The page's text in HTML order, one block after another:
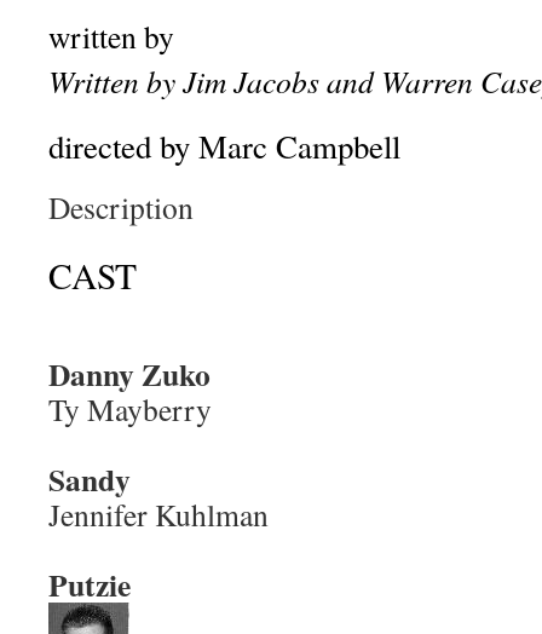
written by
Written by Jim Jacobs and Warren
directed by Marc Campbell
Description
CAST
Danny Zuko
Ty Mayberry
Sandy
Jennifer Kuhlman
Putzie